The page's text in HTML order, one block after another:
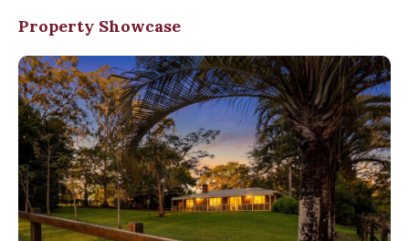
Property Showcase